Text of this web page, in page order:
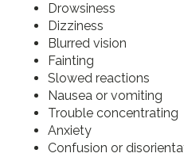
Drowsiness
Dizziness
Blurred vision
Fainting
Slowed reactions
Nausea or vomiting
Trouble concentrating
Anxiety
Confusion or